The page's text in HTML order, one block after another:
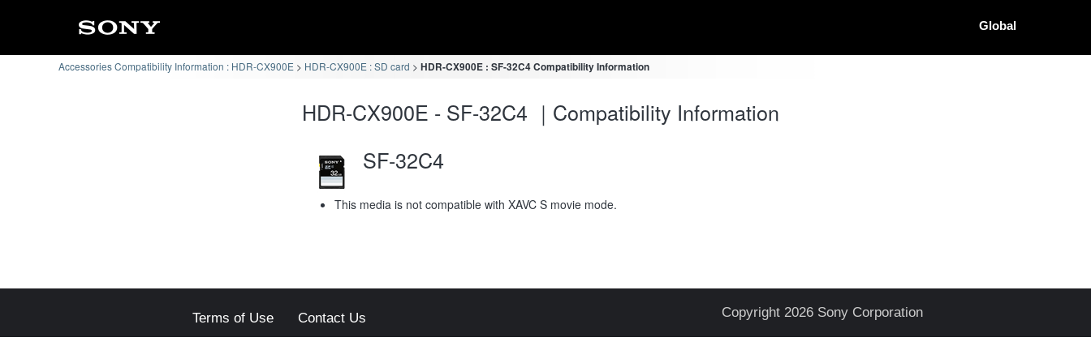
Global
Accessories Compatibility Information : HDR-CX900E HDR-CX900E : SD card HDR-CX900E : SF-32C4 Compatibility Information
HDR-CX900E - SF-32C4 ｜Compatibility Information
SF-32C4
This media is not compatible with XAVC S movie mode.
Terms of Use Contact Us Copyright 2026 Sony Corporation